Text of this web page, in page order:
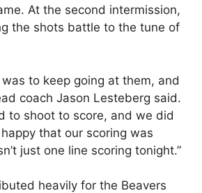
At the second intermission,
the shots battle to the tune of
was to keep going at them, and
coach Jason Lesteberg said.
to shoot to score, and we did
that our scoring was
just one line scoring tonight.”
heavily for the Beavers